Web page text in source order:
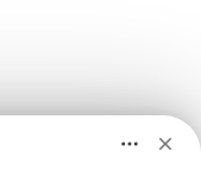
behind